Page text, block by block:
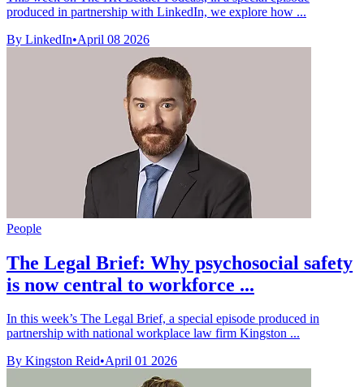
produced in partnership with LinkedIn, we explore how ...
By LinkedIn•April 08 2026
People
The Legal Brief: Why psychosocial safety
is now central to workforce ...
In this week’s The Legal Brief, a special episode produced in
partnership with national workplace law firm Kingston ...
By Kingston Reid•April 01 2026